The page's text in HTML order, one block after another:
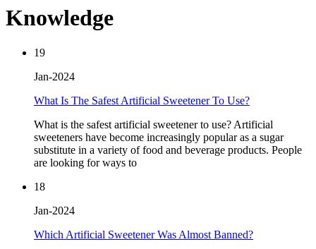
Knowledge
19
Jan-2024
What Is The Safest Artificial Sweetener To Use?
What is the safest artificial sweetener to use? Artificial
sweeteners have become increasingly popular as a sugar
substitute in a variety of food and beverage products. People
are looking for ways to
18
Jan-2024
Which Artificial Sweetener Was Almost Banned?